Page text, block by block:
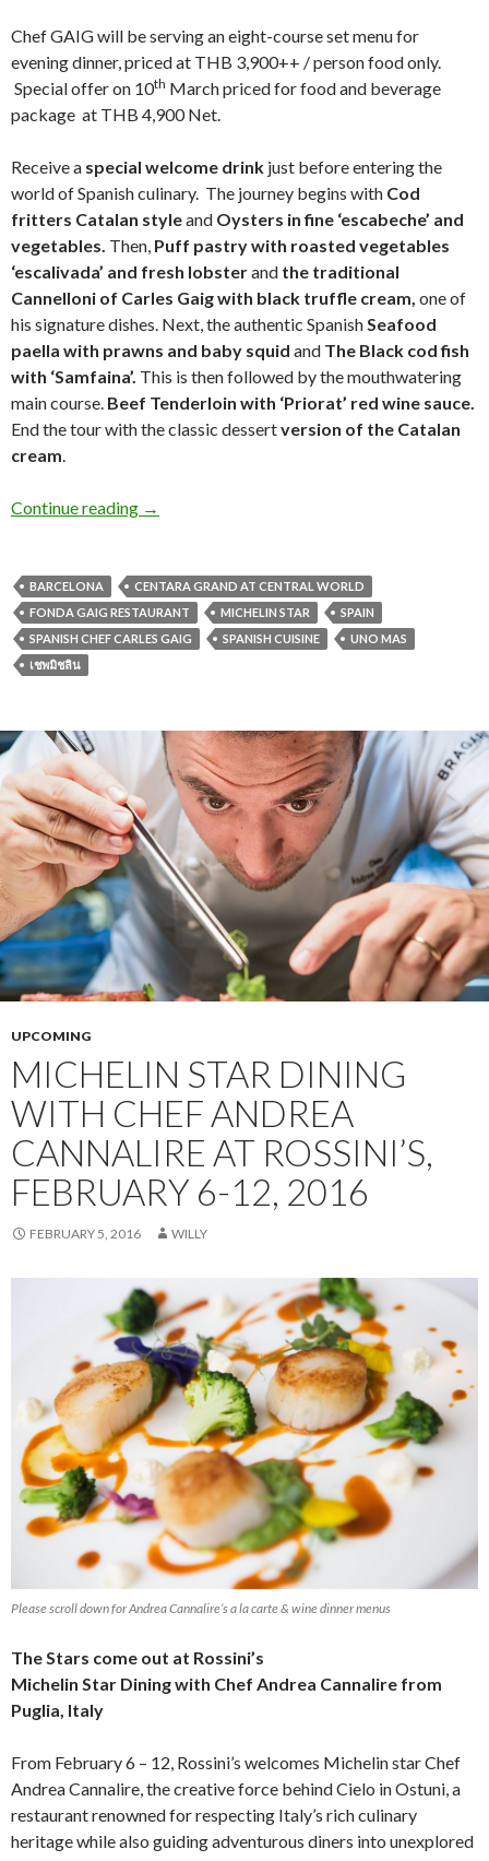
Chef GAIG will be serving an eight-course set menu for
evening dinner, priced at THB 3,900++ / person food only.
Special offer on 10th March priced for food and beverage
package at THB 4,900 Net.
Receive a special welcome drink just before entering the
world of Spanish culinary. The journey begins with Cod
fritters Catalan styleand Oysters in fine ‘escabeche’ and
vegetables. Then, Puff pastry with roasted vegetables
‘escalivada’ and fresh lobsterand the traditional
Cannelloni of Carles Gaig with black truffle cream, one of
his signature dishes. Next, the authentic SpanishSeafood
paella with prawns and baby squid and The Black cod fish
with ‘Samfaina’. This is then followed by the mouthwatering
main course. Beef Tenderloin with ‘Priorat’ red wine sauce.
End the tour with the classic dessertversion of the Catalan
cream.
Continue reading →
BARCELONA
CENTARA GRAND AT CENTRAL WORLD
FONDA GAIG RESTAURANT
MICHELIN STAR
SPAIN
SPANISH CHEF CARLES GAIG
SPANISH CUISINE
UNO MAS
เชพมิชลิน
UPCOMING
MICHELIN STAR DINING
WITH CHEF ANDREA
CANNALIRE AT ROSSINI’S,
FEBRUARY 6-12, 2016
FEBRUARY 5, 2016 WILLY
Please scroll down for Andrea Cannalire’s a la carte & wine dinner menus
The Stars come out at Rossini’s
Michelin Star Dining with Chef Andrea Cannalire from
Puglia, Italy
From February 6 – 12, Rossini’s welcomes Michelin star Chef
Andrea Cannalire, the creative force behind Cielo in Ostuni,a
restaurant renowned for respecting Italy’s rich culinary
heritage while also guiding adventurous diners into unexplored